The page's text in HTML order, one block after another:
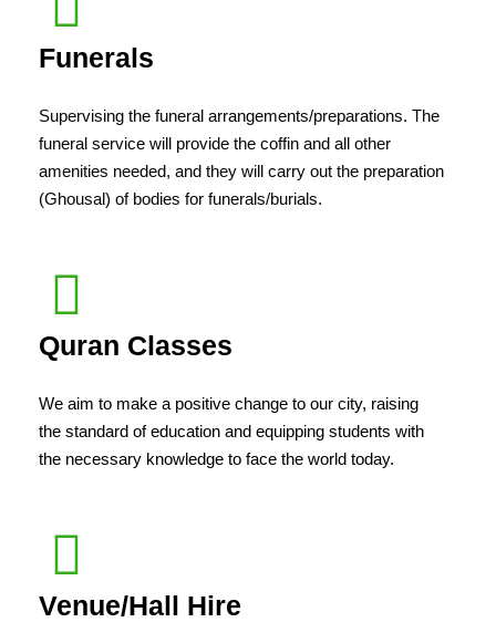
Funerals
Supervising the funeral arrangements/preparations. The
funeral service will provide the coffin and all other
amenities needed, and they will carry out the preparation
(Ghousal) of bodies for funerals/burials.
Quran Classes
We aim to make a positive change to our city, raising
the standard of education and equipping students with
the necessary knowledge to face the world today.
Venue/Hall Hire